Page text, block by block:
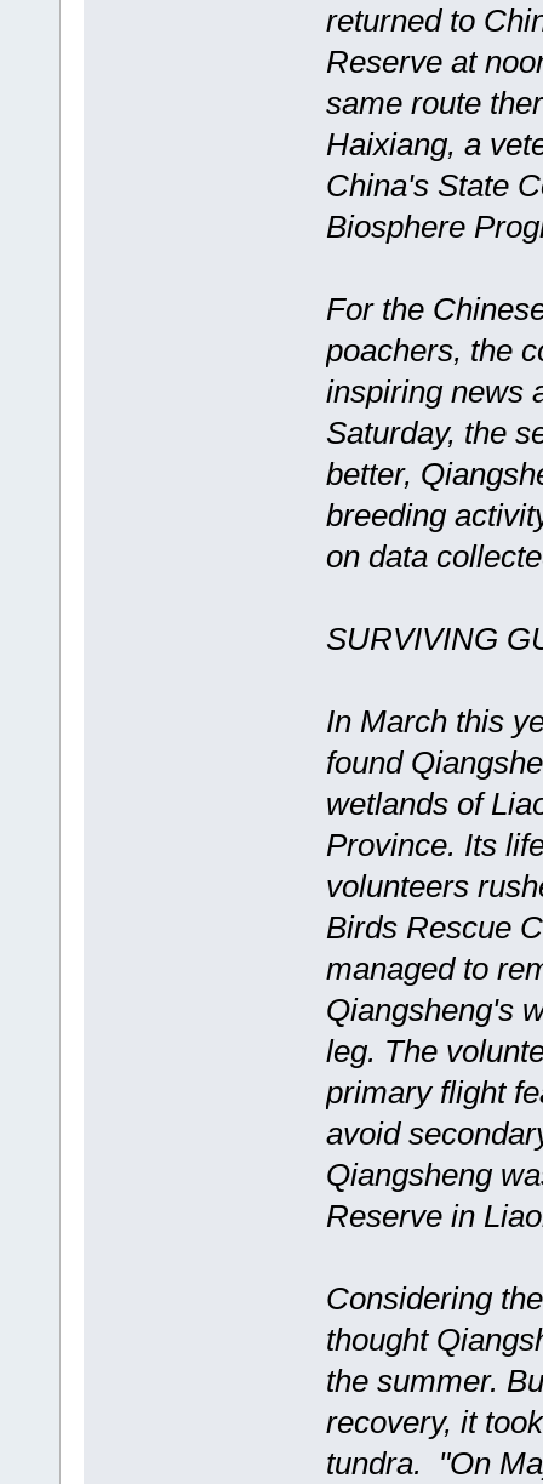
returned to
Reserve at
same route
Haixiang, a
China's State
Biosphere
For the
poachers, the
inspiring news
Saturday, the
better,
breeding
on data
SURVIVING
In March this
found
wetlands of
Province. Its
volunteers
Birds Rescue
managed to
Qiangsheng's
leg. The
primary flight
avoid
Qiangsheng
Reserve in
Considering
thought
the summer.
recovery, it
tundra. "On